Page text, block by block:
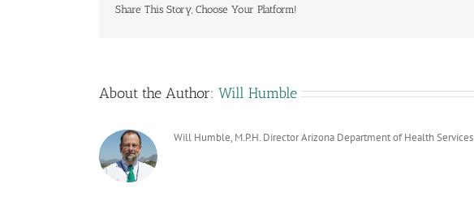
Share This Story, Choose Your Platform!
About the Author: Will Humble
Will Humble, M.P.H. Director Arizona Department of Health Services